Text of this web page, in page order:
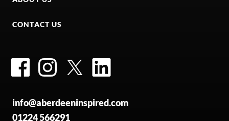
CONTACT US
FacebookInstagramTwitter
info@aberdeeninspired.com
01224 566291